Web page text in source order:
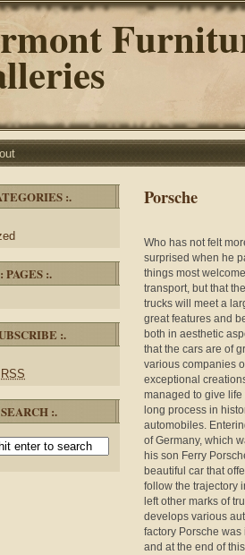
:.
PAGES :.
:.
RSS
:.
Porsche
Who has not felt
surprised when he
things most
transport, but that
trucks will meet a
great features and
both in aesthetic
that the cars are of
various companies
exceptional
managed to give life
long process in
automobiles.
of Germany, which
his son Ferry
beautiful car that
follow the trajectory
left other marks of
develops various
factory Porsche
and at the end of